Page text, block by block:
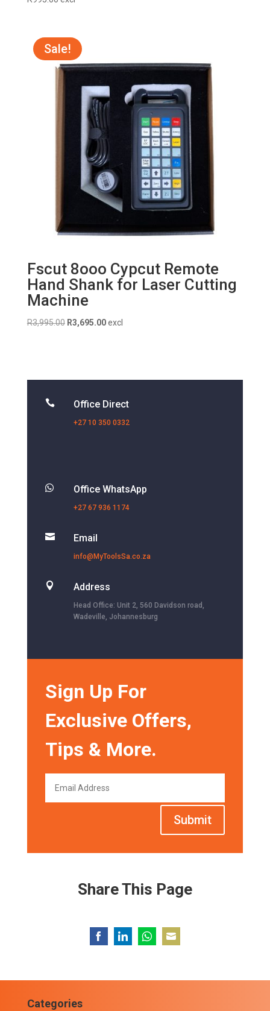
Sale!
Fscut 8ooo Cypcut Remote
Hand Shank for Laser Cutting
Machine
R3,995.00 Original
R3,695.00Current
excl
 Office Direct
+27 10 350 0332
 Office WhatsApp
+27 67 936 1174
 Email
info@MyToolsSa.co.za
 Address
Head Office: Unit 2, 560 Davidson road,
Wadeville, Johannesburg
Sign Up For
Exclusive Offers,
Tips & More.
Submit
Share This Page
Categories